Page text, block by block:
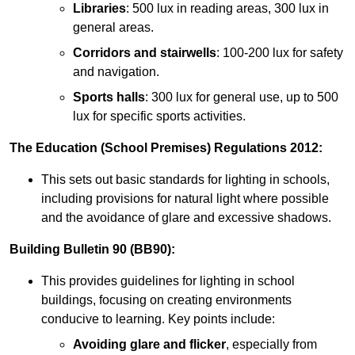
Libraries: 500 lux in reading areas, 300 lux in
general areas.
Corridors and stairwells: 100-200 lux for safety
and navigation.
Sports halls: 300 lux for general use, up to 500
lux for specific sports activities.
The Education (School Premises) Regulations 2012:
This sets out basic standards for lighting in schools,
including provisions for natural light where possible
and the avoidance of glare and excessive shadows.
Building Bulletin 90 (BB90):
This provides guidelines for lighting in school
buildings, focusing on creating environments
conducive to learning. Key points include:
Avoiding glare and flicker, especially from